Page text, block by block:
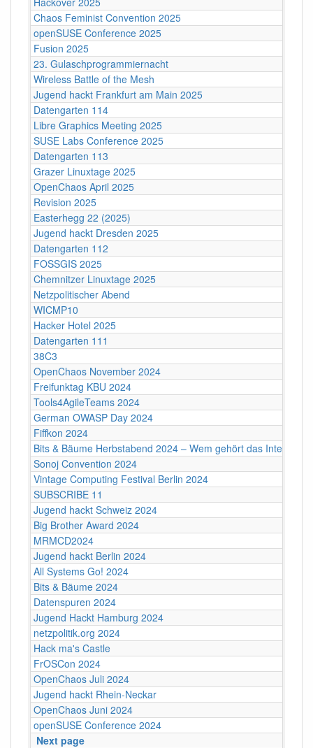
Chaos Feminist Convention 2025
openSUSE Conference 2025
Fusion 2025
23. Gulaschprogrammiernacht
Wireless Battle of the Mesh
Jugend hackt Frankfurt am Main 2025
Datengarten 114
Libre Graphics Meeting 2025
SUSE Labs Conference 2025
Datengarten 113
Grazer Linuxtage 2025
OpenChaos April 2025
Revision 2025
Easterhegg 22 (2025)
Jugend hackt Dresden 2025
Datengarten 112
FOSSGIS 2025
Chemnitzer Linuxtage 2025
Netzpolitischer Abend
WICMP10
Hacker Hotel 2025
Datengarten 111
38C3
OpenChaos November 2024
Freifunktag KBU 2024
Tools4AgileTeams 2024
German OWASP Day 2024
Fiffkon 2024
Bits & Bäume Herbstabend 2024 – Wem gehört das Internet?
Sonoj Convention 2024
Vintage Computing Festival Berlin 2024
SUBSCRIBE 11
Jugend hackt Schweiz 2024
Big Brother Award 2024
MRMCD2024
Jugend hackt Berlin 2024
All Systems Go! 2024
Bits & Bäume 2024
Datenspuren 2024
Jugend Hackt Hamburg 2024
netzpolitik.org 2024
Hack ma's Castle
FrOSCon 2024
OpenChaos Juli 2024
Jugend hackt Rhein-Neckar
OpenChaos Juni 2024
openSUSE Conference 2024
Next page